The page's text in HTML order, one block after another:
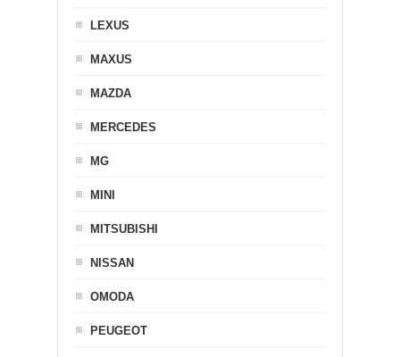
LEXUS
MAXUS
MAZDA
MERCEDES
MG
MINI
MITSUBISHI
NISSAN
OMODA
PEUGEOT